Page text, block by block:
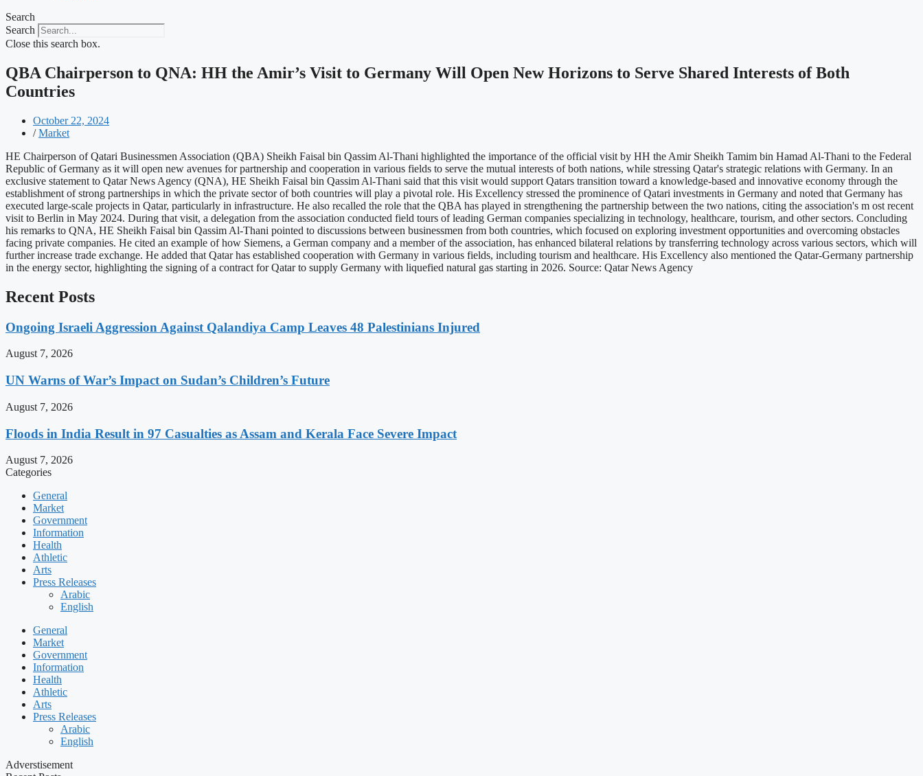
Search
Search
Close this search box.
QBA Chairperson to QNA: HH the Amir’s Visit to Germany Will Open New Horizons to Serve Shared Interests of Both
Countries
October 22, 2024
/ Market
HE Chairperson of Qatari Businessmen Association (QBA) Sheikh Faisal bin Qassim Al-Thani highlighted the importance of the official visit by HH the Amir Sheikh Tamim bin Hamad Al-Thani to the Federal
Republic of Germany as it will open new avenues for partnership and cooperation in various fields to serve the mutual interests of both nations, while stressing Qatar's strategic relations with Germany. In an
exclusive statement to Qatar News Agency (QNA), HE Sheikh Faisal bin Qassim Al-Thani said that this visit would support Qatars transition toward a knowledge-based and innovative economy through the
establishment of strong partnerships in which the private sector of both countries will play a pivotal role. His Excellency stressed the prominence of Qatari investments in Germany and noted that Germany has
executed large-scale projects in Qatar, particularly in infrastructure. He also recalled the role that the QBA has played in strengthening the partnership between the two nations, citing the association's m ost recent
visit to Berlin in May 2024. During that visit, a delegation from the association conducted field tours of leading German companies specializing in technology, healthcare, tourism, and other sectors. Concluding
his remarks to QNA, HE Sheikh Faisal bin Qassim Al-Thani pointed to discussions between businessmen from both countries, which focused on exploring investment opportunities and overcoming obstacles
facing private companies. He cited an example of how Siemens, a German company and a member of the association, has enhanced bilateral relations by transferring technology across various sectors, which will
further increase trade exchange. He added that Qatar has established cooperation with Germany in various fields, including tourism and healthcare. His Excellency also mentioned the Qatar-Germany partnership
in the energy sector, highlighting the signing of a contract for Qatar to supply Germany with liquefied natural gas starting in 2026. Source: Qatar News Agency
Recent Posts
Ongoing Israeli Aggression Against Qalandiya Camp Leaves 48 Palestinians Injured
August 7, 2026
UN Warns of War’s Impact on Sudan’s Children’s Future
August 7, 2026
Floods in India Result in 97 Casualties as Assam and Kerala Face Severe Impact
August 7, 2026
Categories
General
Market
Government
Information
Health
Athletic
Arts
Press Releases
Arabic
English
General
Market
Government
Information
Health
Athletic
Arts
Press Releases
Arabic
English
Adverstisement